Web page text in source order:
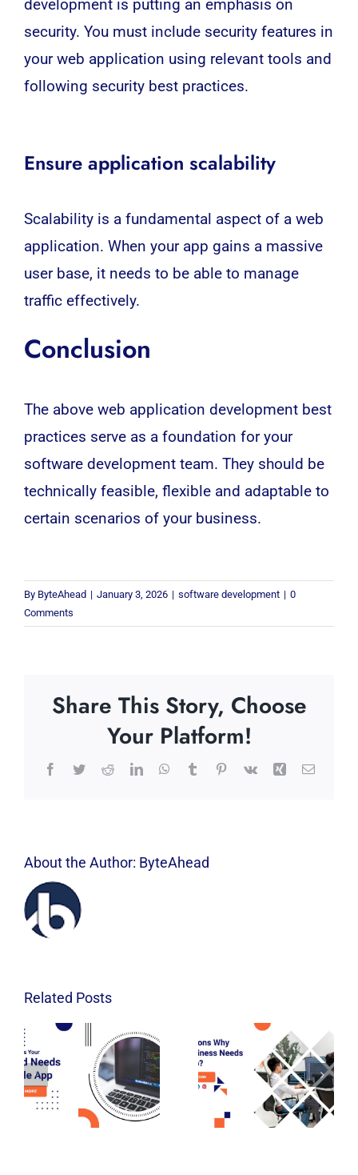
development is putting an emphasis on
security. You must include security features in
your web application using relevant tools and
following security best practices.
Ensure application scalability
Scalability is a fundamental aspect of a web
application. When your app gains a massive
user base, it needs to be able to manage
traffic effectively.
Conclusion
The above web application development best
practices serve as a foundation for your
software development team. They should be
technically feasible, flexible and adaptable to
certain scenarios of your business.
By ByteAhead | January 3, 2026 | software development | 0
Comments
Share This Story, Choose
Your Platform!
Facebook
TwitterRedditLinkedInWhatsApp
TumblrPinterest
Vk Xing Email
About the Author: ByteAhead
Related Posts